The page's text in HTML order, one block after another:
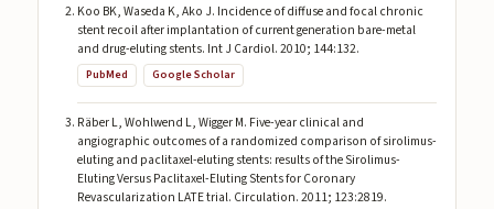
Koo BK, Waseda K, Ako J. Incidence of diffuse and focal chronic
stent recoil after implantation of current generation bare-metal
and drug-eluting stents. Int J Cardiol. 2010; 144:132.
PubMed Google Scholar
Räber L, Wohlwend L, Wigger M. Five-year clinical and
angiographic outcomes of a randomized comparison of sirolimus-
eluting and paclitaxel-eluting stents: results of the Sirolimus-
Eluting Versus Paclitaxel-Eluting Stents for Coronary
Revascularization LATE trial. Circulation. 2011; 123:2819.